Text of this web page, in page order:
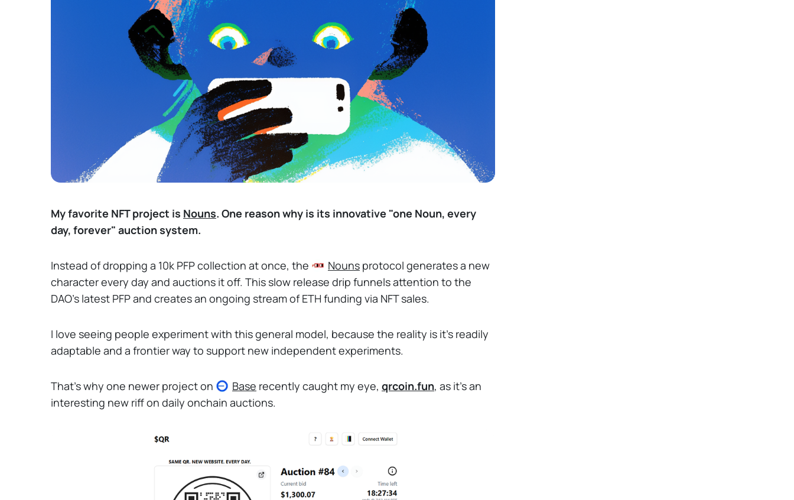
My favorite NFT project is Nouns. One reason why is its innovative "one Noun, every
day, forever" auction system.
Instead of dropping a 10k PFP collection at once, the Nounsprotocol generates a new
character every day and auctions it off. This slow release drip funnels attention to the
DAO's latest PFP and creates an ongoing stream of ETH funding via NFT sales.
I love seeing people experiment with this general model, because the reality is it's readily
adaptable and a frontier way to support new independent experiments.
That's why one newer project on Base recently caught my eye, qrcoin.fun, as it's an
interesting new riff on daily onchain auctions.